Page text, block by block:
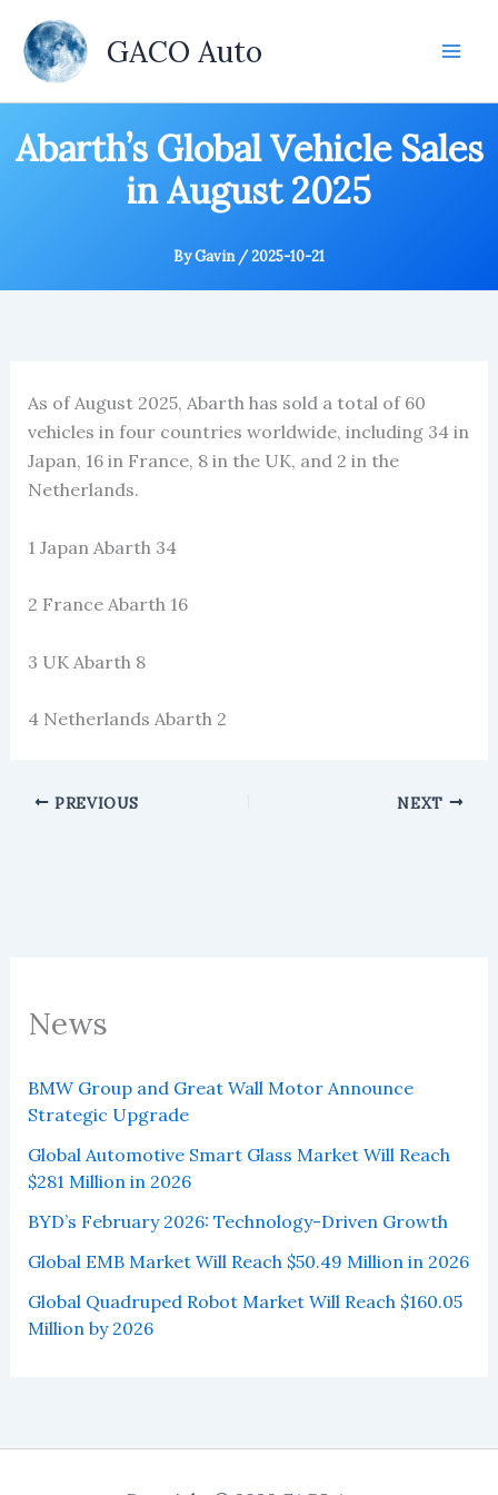
content
GACO Auto
Abarth’s Global Vehicle Sales
in August 2025
ByGavin /2025-10-21
News
BMW Group and Great Wall Motor Announce
Strategic Upgrade
Global Automotive Smart Glass Market Will Reach
$281 Million in 2026
BYD’s February 2026: Technology-Driven Growth
Global EMB Market Will Reach $50.49 Million in 2026
Global Quadruped Robot Market Will Reach $160.05
Million by 2026
As of August 2025, Abarth has sold a total of 60
vehicles in four countries worldwide, including 34 in
Japan, 16 in France, 8 in the UK, and 2 in the
Netherlands.
1 Japan Abarth 34
2 France Abarth 16
3 UK Abarth 8
4 Netherlands Abarth 2
PREVIOUS NEXT